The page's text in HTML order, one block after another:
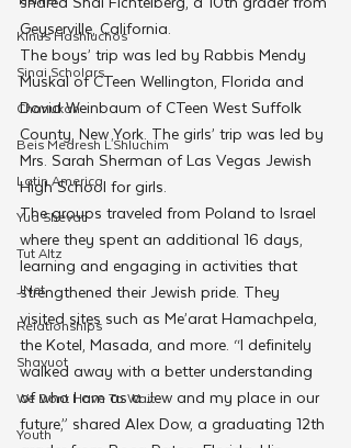
Kinus Hashluchos
Sinai Scholars
Chanukah
Beis Medresh L'Shluchim
Latin America
Yud Shevat
Tut Altz
JNet
Relationships
Shavuot
We Dont Have To Wait
Youth
Geyserville, California.
The boys’ trip was led by Rabbis Mendy
Muskal of CTeen Wellington, Florida and
Dovid Weinbaum of CTeen West Suffolk
County, New York. The girls’ trip was led by
Mrs. Sarah Sherman of Las Vegas Jewish
High School for girls.
The groups traveled from Poland to Israel
where they spent an additional 16 days,
learning and engaging in activities that
strengthened their Jewish pride. They
visited sites such as Me’arat Hamachpela,
the Kotel, Masada, and more. “I definitely
walked away with a better understanding
of who I am as a Jew and my place in our
future,” shared Alex Dow, a graduating 12th